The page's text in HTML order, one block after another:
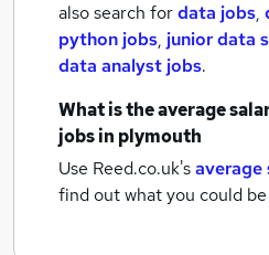
also search fordata jobs,
python jobs, junior data
data analyst jobs.
What is the average
jobsin plymouth
Use Reed.co.uk'saverage
find out what you could